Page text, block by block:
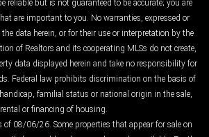
reliable but is not guaranteed to be accurate; you are
are important to you. No warranties, expressed or
data herein, or for their use or interpretation by the
of Realtors and its cooperating MLSs do not create,
data displayed herein and take no responsibility for
Federal law prohibits discrimination on the basis of
handicap, familial status or national origin in the sale,
rental or financing of housing.
of 08/06/26. Some properties that appear for sale on